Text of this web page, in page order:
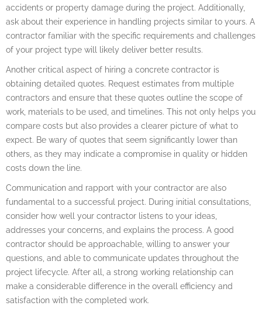
accidents or property damage during the project. Additionally,
ask about their experience in handling projects similar to yours. A
contractor familiar with the specific requirements and challenges
of your project type will likely deliver better results.
Another critical aspect of hiring a concrete contractor is
obtaining detailed quotes. Request estimates from multiple
contractors and ensure that these quotes outline the scope of
work, materials to be used, and timelines. This not only helps you
compare costs but also provides a clearer picture of what to
expect. Be wary of quotes that seem significantly lower than
others, as they may indicate a compromise in quality or hidden
costs down the line.
Communication and rapport with your contractor are also
fundamental to a successful project. During initial consultations,
consider how well your contractor listens to your ideas,
addresses your concerns, and explains the process. A good
contractor should be approachable, willing to answer your
questions, and able to communicate updates throughout the
project lifecycle. After all, a strong working relationship can
make a considerable difference in the overall efficiency and
satisfaction with the completed work.